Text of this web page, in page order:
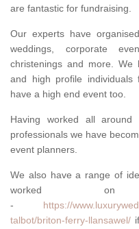
are fantastic for fundraising.
Our experts have
weddings, corporate
christenings and more. We
and high profile
have a high end event too.
Having worked all
professionals we have
event planners.
We also have a range of
worked on
- https://
talbot/briton-ferry-llansawel/